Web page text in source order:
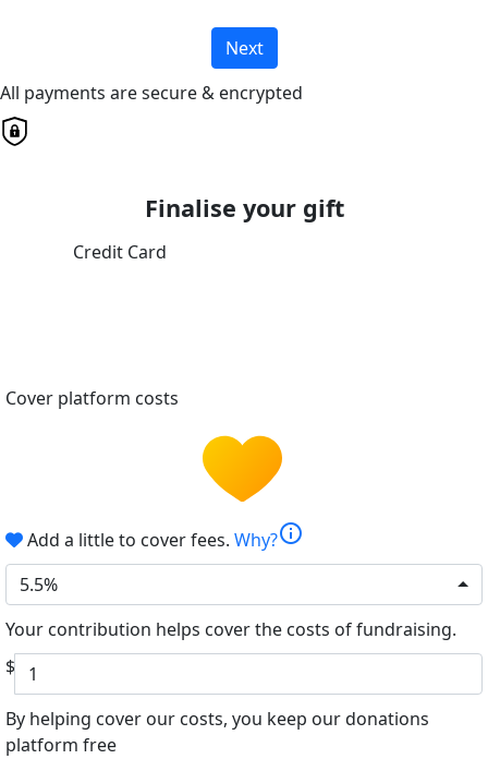
Next
All payments are secure & encrypted
Finalise your gift
Credit Card
Cover platform costs
Add a little to cover fees. Why?info
5.5%
Your contribution helps cover the costs of fundraising.
$
By helping cover our costs, you keep our donations
platform free